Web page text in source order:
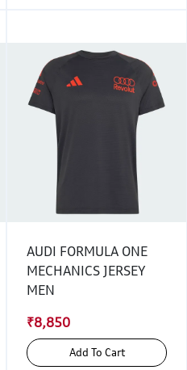
AUDI FORMULA ONE
MECHANICS JERSEY
MEN
₹8,850
Add To Cart